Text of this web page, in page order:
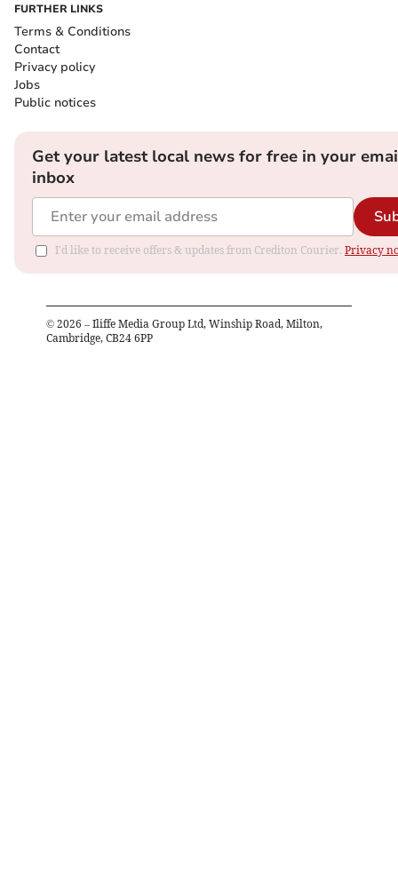
FURTHER LINKS
Terms & Conditions
Contact
Privacy policy
Jobs
Public notices
Get your latest local news for free in your
inbox
I'd like to receive offers & updates from Crediton Courier. Privacy
© 2026 – Iliffe Media Group Ltd, Winship Road, Milton,
Cambridge, CB24 6PP